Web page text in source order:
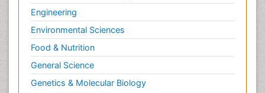
Engineering
Environmental Sciences
Food & Nutrition
General Science
Genetics & Molecular Biology